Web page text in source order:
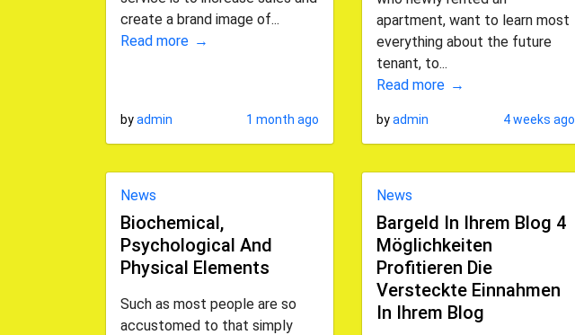
create a brand image of...
Read more
byadmin 1 month ago
apartment, want to learn most
everything about the future
tenant, to...
Read more
byadmin 4 weeks ago
News
Biochemical,
Psychological And
Physical Elements
Such as most people are so
accustomed to that simply
News
Bargeld In Ihrem Blog 4
Möglichkeiten
Profitieren Die
Versteckte Einnahmen
In Ihrem Blog